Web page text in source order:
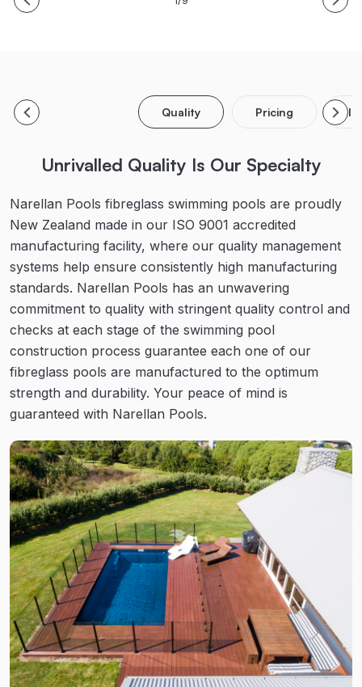
Quality Pricing
Unrivalled Quality Is Our Specialty
Narellan Pools fibreglass swimming pools are proudly
New Zealand made in our ISO 9001 accredited
manufacturing facility, where our quality management
systems help ensure consistently high manufacturing
standards. Narellan Pools has an unwavering
commitment to quality with stringent quality control and
checks at each stage of the swimming pool
construction process guarantee each one of our
fibreglass pools are manufactured to the optimum
strength and durability. Your peace of mind is
guaranteed with Narellan Pools.